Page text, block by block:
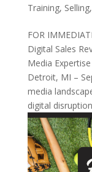
Training, Selling,
FOR
Digital Sales
Media
Detroit, MI –
media
digital